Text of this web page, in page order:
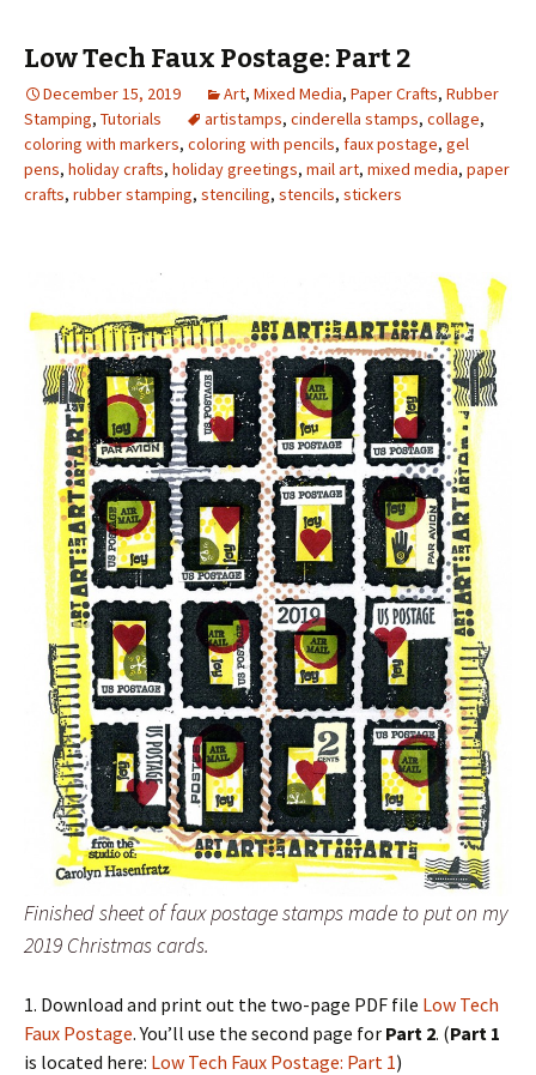
Low Tech Faux Postage: Part 2
December 15, 2019 Art, Mixed Media, Paper Crafts, Rubber
Stamping, Tutorials artistamps, cinderella stamps, collage,
coloring with markers, coloring with pencils, faux postage, gel
pens, holiday crafts, holiday greetings, mail art, mixed media, paper
crafts, rubber stamping, stenciling, stencils, stickers
Finished sheet of faux postage stamps made to put on my
2019 Christmas cards.
1. Download and print out the two-page PDF file Low Tech
Faux Postage. You’ll use the second page for Part 2. (Part 1
is located here: Low Tech Faux Postage: Part 1)